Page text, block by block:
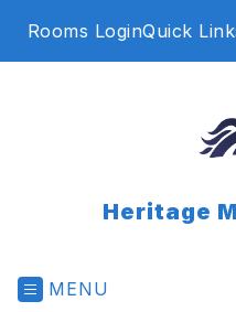
Rooms LoginQuick
Heritage
MENU